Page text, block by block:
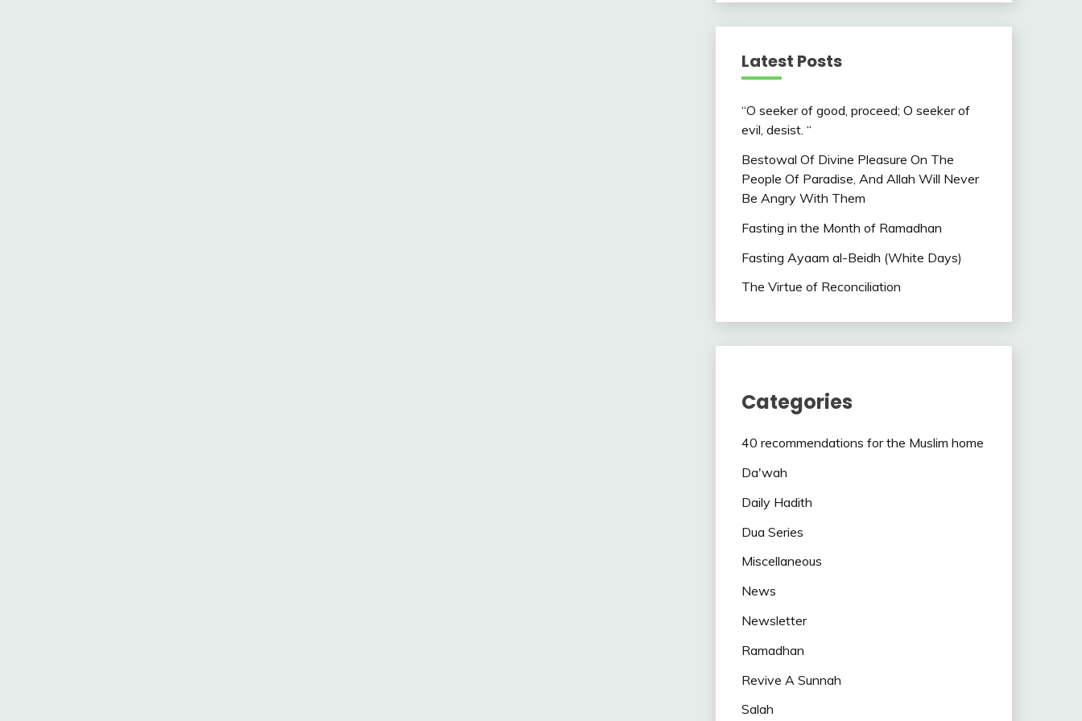
Latest Posts
“O seeker of good, proceed; O seeker of
evil, desist. “
Bestowal Of Divine Pleasure On The
People Of Paradise, And Allah Will Never
Be Angry With Them
Fasting in the Month of Ramadhan
Fasting Ayaam al-Beidh (White Days)
The Virtue of Reconciliation
Categories
40 recommendations for the Muslim home
Da'wah
Daily Hadith
Dua Series
Miscellaneous
News
Newsletter
Ramadhan
Revive A Sunnah
Salah